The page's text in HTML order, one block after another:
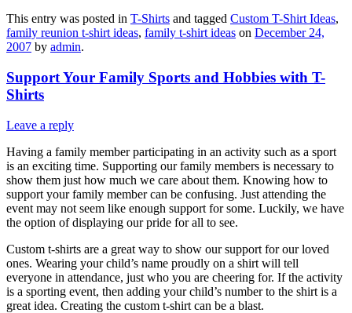
This entry was posted in T-Shirts and tagged Custom T-Shirt Ideas,
family reunion t-shirt ideas, family t-shirt ideas on December 24,
2007 by admin.
Support Your Family Sports and Hobbies with T-
Shirts
Leave a reply
Having a family member participating in an activity such as a sport
is an exciting time. Supporting our family members is necessary to
show them just how much we care about them. Knowing how to
support your family member can be confusing. Just attending the
event may not seem like enough support for some. Luckily, we have
the option of displaying our pride for all to see.
Custom t-shirts are a great way to show our support for our loved
ones. Wearing your child’s name proudly on a shirt will tell
everyone in attendance, just who you are cheering for. If the activity
is a sporting event, then adding your child’s number to the shirt is a
great idea. Creating the custom t-shirt can be a blast.